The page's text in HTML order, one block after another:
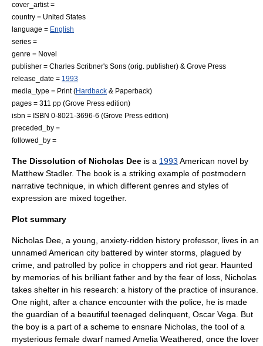
cover_artist =
country = United States
language = English
series =
genre = Novel
publisher = Charles Scribner's Sons (orig. publisher) & Grove Press
release_date = 1993
media_type = Print (Hardback & Paperback)
pages = 311 pp (Grove Press edition)
isbn = ISBN 0-8021-3696-6 (Grove Press edition)
preceded_by =
followed_by =
The Dissolution of Nicholas Dee is a 1993 American novel by
Matthew Stadler. The book is a striking example of postmodern
narrative technique, in which different genres and styles of
expression are mixed together.
Plot summary
Nicholas Dee, a young, anxiety-ridden history professor, lives in an
unnamed American city battered by winter storms, plagued by
crime, and patrolled by police in choppers and riot gear. Haunted
by memories of his brilliant father and by the fear of loss, Nicholas
takes shelter in his research: a history of the practice of insurance.
One night, after a chance encounter with the police, he is made
the guardian of a beautiful teenaged delinquent, Oscar Vega. But
the boy is a part of a scheme to ensnare Nicholas, the tool of a
mysterious female dwarf named Amelia Weathered, once the lover